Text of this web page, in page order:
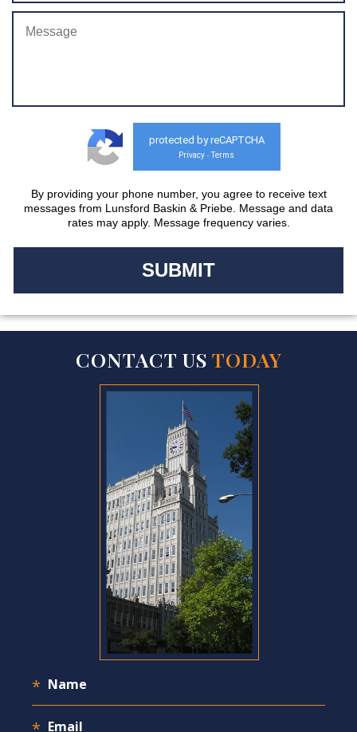
protected by reCAPTCHA
Privacy - Terms
By providing your phone number, you agree to receive text
messages from Lunsford Baskin & Priebe. Message and data
rates may apply. Message frequency varies.
CONTACT US TODAY